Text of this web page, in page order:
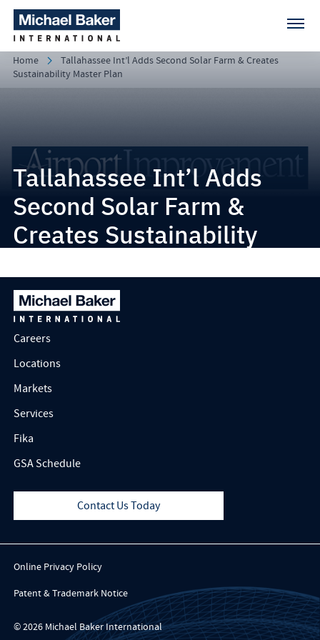
Home
Tallahassee Int’l Adds Second Solar Farm & Creates
Sustainability Master Plan
Tallahassee Int’l Adds
Second Solar Farm &
Creates Sustainability
Careers
Locations
Markets
Services
Fika
GSA Schedule
Contact Us Today
Online Privacy Policy
Patent & Trademark Notice
© 2026 Michael Baker International